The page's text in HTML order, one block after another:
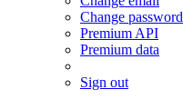
Change password
Premium API
Premium data
Sign out